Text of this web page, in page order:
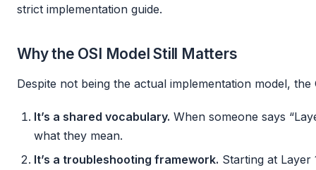
strict implementation guide.
Why the OSI Model Still Matters
Despite not being the actual implementation model, the
It’s a shared vocabulary. When someone says
what they mean.
It’s a troubleshooting framework. Starting at